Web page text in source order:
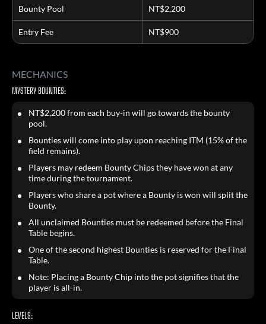
Bounty Pool NT$2,200
Entry Fee NT$900
MECHANICS
MYSTERY BOUNTIES:
NT$2,200 from each buy-in will go towards the bounty
pool.
Bounties will come into play upon reaching ITM (15% of the
field remains).
Players may redeem Bounty Chips they have won at any
time during the tournament.
Players who share a pot where a Bounty is won will split the
Bounty.
All unclaimed Bounties must be redeemed before the Final
Table begins.
One of the second highest Bounties is reserved for the Final
Table.
Note: Placing a Bounty Chip into the pot signifies that the
player is all-in.
LEVELS: